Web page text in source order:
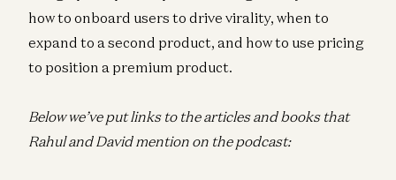
how to onboard users to drive virality, when to
expand to a second product, and how to use pricing
to position a premium product.
Below we’ve put links to the articles and books that
Rahul and David mention on the podcast: